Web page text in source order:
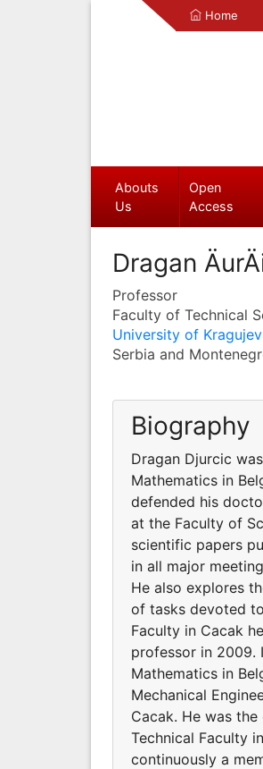
Home
Abouts
Us
Open
Access
Dragan
Professor
Faculty of Technical
University of
Serbia and
Biography
Dragan Djurcic
Mathematics in
defended his
at the Faculty of
scientific papers
in all major
He also explores
of tasks devoted
Faculty in Cacak
professor in 2009.
Mathematics in
Mechanical
Cacak. He was
Technical Faculty
continuously a